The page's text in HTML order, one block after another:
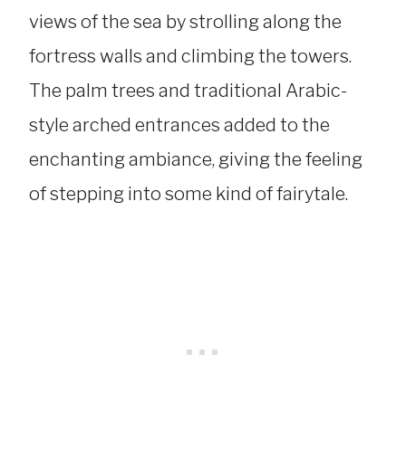
views of the sea by strolling along the
fortress walls and climbing the towers.
The palm trees and traditional Arabic-
style arched entrances added to the
enchanting ambiance, giving the feeling
of stepping into some kind of fairytale.